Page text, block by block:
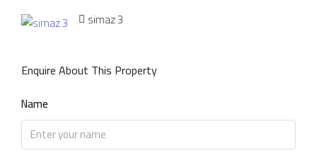
simaz 3
Enquire About This Property
Name